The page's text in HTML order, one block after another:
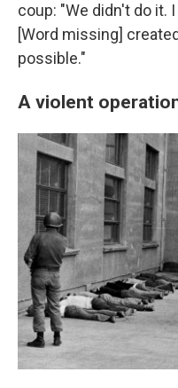
coup: "We didn't do it.
[Word missing]
possible."
A violent